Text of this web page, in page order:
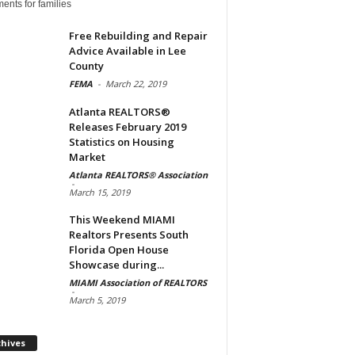
for families
Free Rebuilding and Repair
Advice Available in Lee
County
FEMA - March 22, 2019
Atlanta REALTORS®
Releases February 2019
Statistics on Housing
Market
Atlanta REALTORS® Association
-
March 15, 2019
This Weekend MIAMI
Realtors Presents South
Florida Open House
Showcase during...
MIAMI Association of REALTORS
-
March 5, 2019